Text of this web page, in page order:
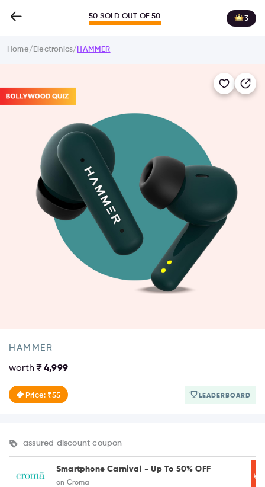
50 SOLD OUT OF 50 3
Home/ Electronics/ HAMMER
HAMMER
worth 4,999
Price: ₹55 LEADERBOARD
assured discount coupon
Smartphone Carnival - Up To 50% OFF
on Croma